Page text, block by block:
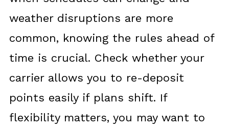
weather disruptions are more
common, knowing the rules ahead of
time is crucial. Check whether your
carrier allows you to re-deposit
points easily if plans shift. If
flexibility matters, you may want to